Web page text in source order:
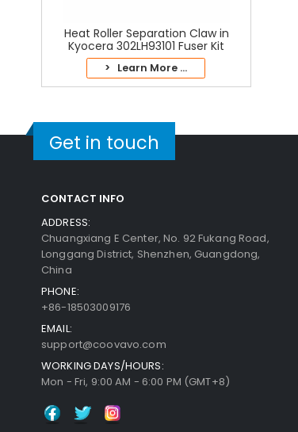
Heat Roller Separation Claw in
Kyocera 302LH93101 Fuser Kit
> Learn More ...
Get in touch
CONTACT INFO
ADDRESS:
Chuangxiang E Center, No. 92 Fukang Road,
Longgang District, Shenzhen, Guangdong,
China
PHONE:
+86-18503009176
EMAIL:
support@coovavo.com
WORKING DAYS/HOURS:
Mon - Fri, 9:00 AM - 6:00 PM (GMT+8)